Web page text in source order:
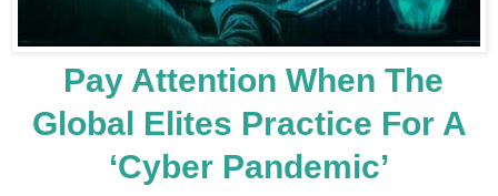
Pay Attention When The
Global Elites Practice For A
‘Cyber Pandemic’